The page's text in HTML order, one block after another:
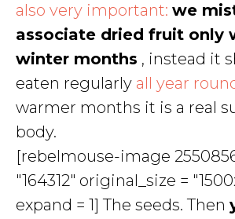
also very important: we
associate dried fruit only
winter months , instead it
eaten regularly all year
warmer months it is a real
body.
[rebelmouse-image
"164312" original_size =
expand = 1] The seeds. Then